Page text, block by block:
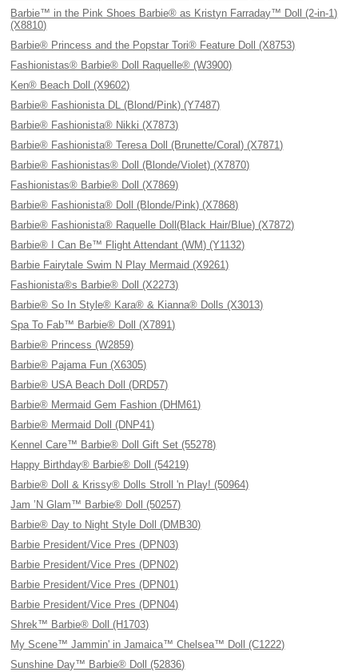
Barbie™ in the Pink Shoes Barbie® as Kristyn Farraday™ Doll (2-in-1)
(X8810)
Barbie® Princess and the Popstar Tori® Feature Doll (X8753)
Fashionistas® Barbie® Doll Raquelle® (W3900)
Ken® Beach Doll (X9602)
Barbie® Fashionista DL (Blond/Pink) (Y7487)
Barbie® Fashionista® Nikki (X7873)
Barbie® Fashionista® Teresa Doll (Brunette/Coral) (X7871)
Barbie® Fashionistas® Doll (Blonde/Violet) (X7870)
Fashionistas® Barbie® Doll (X7869)
Barbie® Fashionista® Doll (Blonde/Pink) (X7868)
Barbie® Fashionista® Raquelle Doll(Black Hair/Blue) (X7872)
Barbie® I Can Be™ Flight Attendant (WM) (Y1132)
Barbie Fairytale Swim N Play Mermaid (X9261)
Fashionista®s Barbie® Doll (X2273)
Barbie® So In Style® Kara® & Kianna® Dolls (X3013)
Spa To Fab™ Barbie® Doll (X7891)
Barbie® Princess (W2859)
Barbie® Pajama Fun (X6305)
Barbie® USA Beach Doll (DRD57)
Barbie® Mermaid Gem Fashion (DHM61)
Barbie® Mermaid Doll (DNP41)
Kennel Care™ Barbie® Doll Gift Set (55278)
Happy Birthday® Barbie® Doll (54219)
Barbie® Doll & Krissy® Dolls Stroll 'n Play! (50964)
Jam ’N Glam™ Barbie® Doll (50257)
Barbie® Day to Night Style Doll (DMB30)
Barbie President/Vice Pres (DPN03)
Barbie President/Vice Pres (DPN02)
Barbie President/Vice Pres (DPN01)
Barbie President/Vice Pres (DPN04)
Shrek™ Barbie® Doll (H1703)
My Scene™ Jammin' in Jamaica™ Chelsea™ Doll (C1222)
Sunshine Day™ Barbie® Doll (52836)